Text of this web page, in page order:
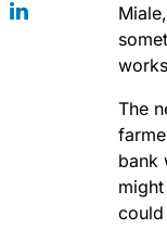
The
bank